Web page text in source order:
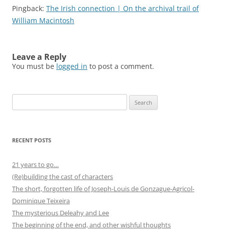
Pingback: The Irish connection | On the archival trail of
William Macintosh
Leave a Reply
You must be logged in to post a comment.
for:
RECENT POSTS
21 years to go…
(Re)building the cast of characters
The short, forgotten life of Joseph-Louis de Gonzague-Agricol-
Dominique Teixeira
The mysterious Deleahy and Lee
The beginning of the end, and other wishful thoughts